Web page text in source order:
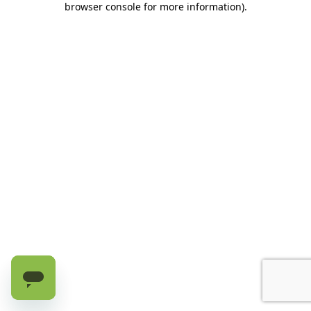
browser console for more information).